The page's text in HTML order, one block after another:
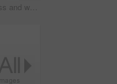
Smile, business and woman at call center with headset, consultation or advice for customer service. Female agent, talk and consulting in office with mic, crm assistance and telecom for client inquiry